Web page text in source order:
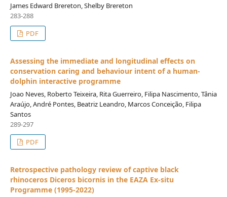
James Edward Brereton, Shelby Brereton
283-288
PDF
Assessing the immediate and longitudinal effects on
conservation caring and behaviour intent of a human-
dolphin interactive programme
Joao Neves, Roberto Teixeira, Rita Guerreiro, Filipa Nascimento, Tânia
Araújo, André Pontes, Beatriz Leandro, Marcos Conceição, Filipa
Santos
289-297
PDF
Retrospective pathology review of captive black
rhinoceros Diceros bicornis in the EAZA Ex-situ
Programme (1995-2022)